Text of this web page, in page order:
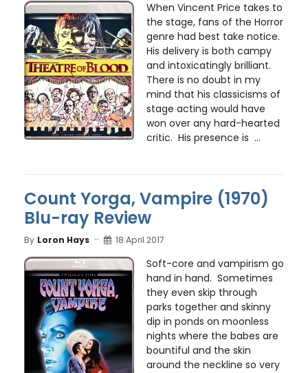
When Vincent Price takes to
the stage, fans of the Horror
genre had best take notice.
His delivery is both campy
and intoxicatingly brilliant.
There is no doubt in my
mind that his classicisms of
stage acting would have
won over any hard-hearted
critic. His presence is ...
Count Yorga, Vampire (1970)
Blu-ray Review
By Loron Hays 18 April 2017
Soft-core and vampirism go
hand in hand. Sometimes
they even skip through
parks together and skinny
dip in ponds on moonless
nights where the babes are
bountiful and the skin
around the neckline so very